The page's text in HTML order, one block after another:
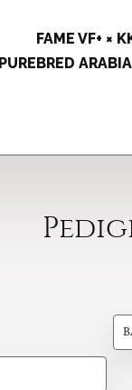
FAME VF+ ×
PUREBRED